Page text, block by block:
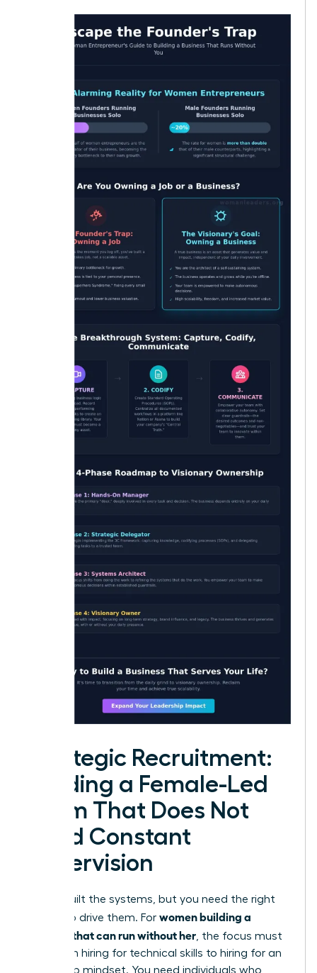
Strategic Recruitment:
Building a Female-Led
Team That Does Not
Need Constant
Supervision
You’ve built the systems, but you need the right
people to drive them. For women building a
business that can run without her , the focus must
shift from hiring for technical skills to hiring for an
ownership mindset. You need individuals who